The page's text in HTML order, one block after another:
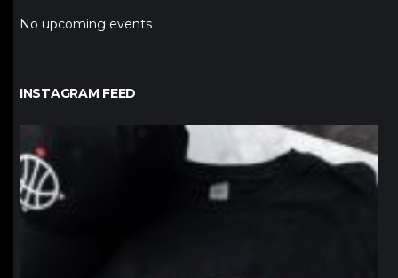
No upcoming events
INSTAGRAM FEED
northpolehoops